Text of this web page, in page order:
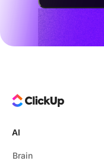
AI
Brain